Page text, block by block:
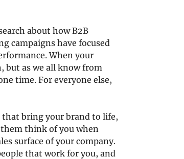
about how B2B
campaigns have focused
When your
but as we all know from
time. For everyone else,
bring your brand to life,
think of you when
surface of your company.
that work for you, and